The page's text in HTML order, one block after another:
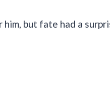
him, but fate had a